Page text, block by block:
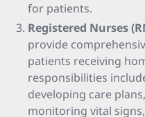
for patients.
Registered Nurses
provide
patients receiving
responsibilities
developing care
monitoring vital